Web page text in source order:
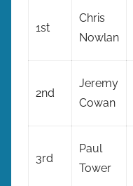
1st
Chris
Nowlan
2nd
Jeremy
Cowan
3rd
Paul
Tower